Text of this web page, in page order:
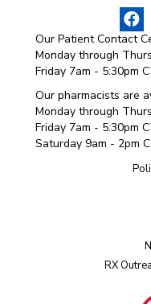
Our Patient Contact
Monday through
Friday 7am - 5:30pm
Our pharmacists are
Monday through
Friday 7am - 5:30pm
Saturday 9am - 2pm
RX